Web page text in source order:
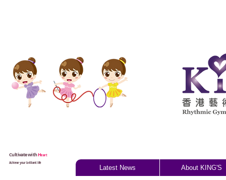
Cultivate withHeart
Achieve your brilliant life
Latest News About KING'S